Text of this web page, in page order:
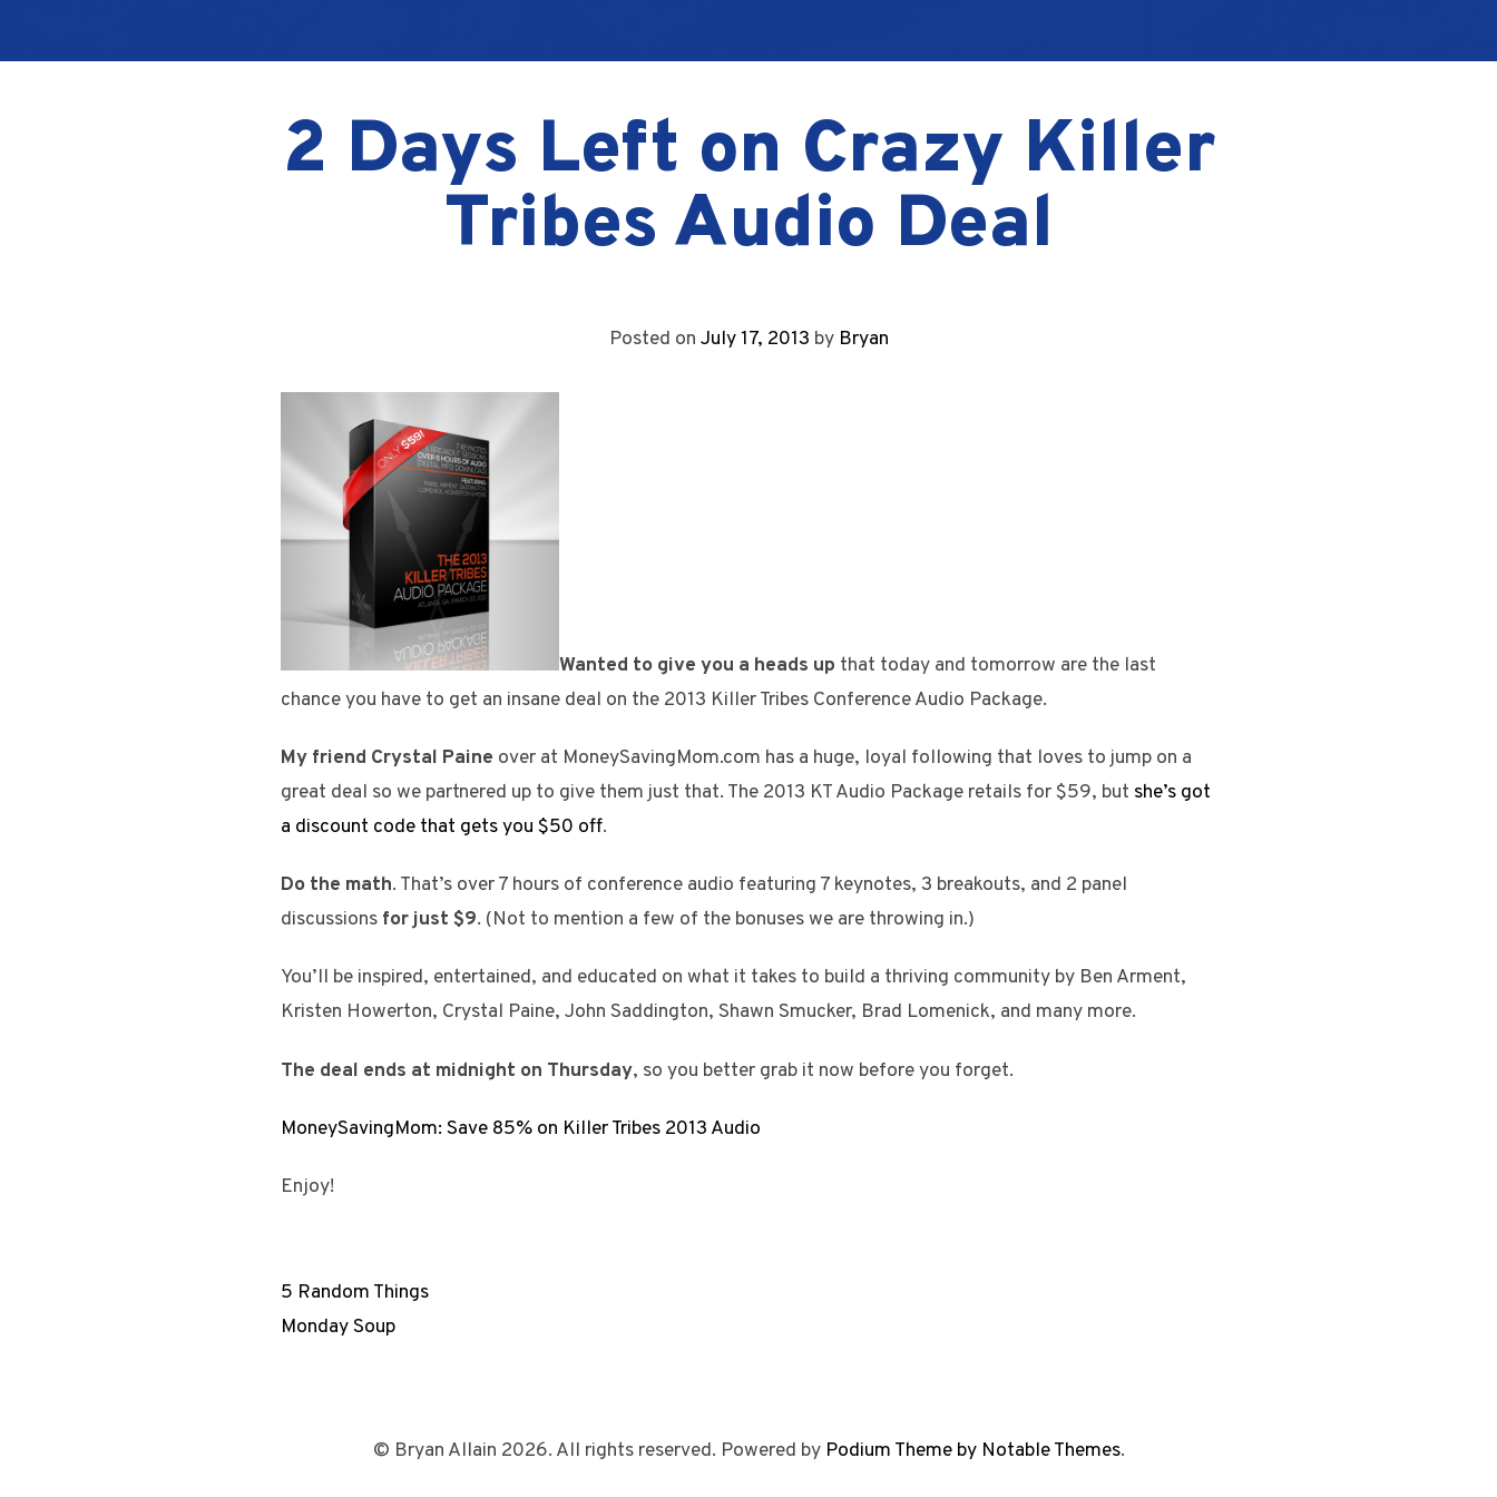
2 Days Left on Crazy Killer
Tribes Audio Deal
Posted on July 17, 2013 by Bryan
Wanted to give you a heads up that today and tomorrow are the last
chance you have to get an insane deal on the 2013 Killer Tribes Conference Audio Package.
My friend Crystal Paine over at MoneySavingMom.com has a huge, loyal following that loves to jump on a
great deal so we partnered up to give them just that. The 2013 KT Audio Package retails for $59, but she’s got
a discount code that gets you $50 off.
Do the math. That’s over 7 hours of conference audio featuring 7 keynotes, 3 breakouts, and 2 panel
discussions for just $9. (Not to mention a few of the bonuses we are throwing in.)
You’ll be inspired, entertained, and educated on what it takes to build a thriving community by Ben Arment,
Kristen Howerton, Crystal Paine, John Saddington, Shawn Smucker, Brad Lomenick, and many more.
The deal ends at midnight on Thursday, so you better grab it now before you forget.
MoneySavingMom: Save 85% on Killer Tribes 2013 Audio
Enjoy!
5 Random Things
Monday Soup
© Bryan Allain 2026. All rights reserved. Powered by Podium Theme by Notable Themes.